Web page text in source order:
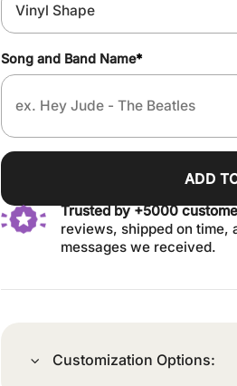
Song and Band Name*
ADD
Trusted by +5000
reviews, shipped on time,
messages we received.
Customization Options: